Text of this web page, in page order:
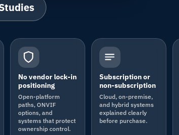
No vendor lock-in
positioning
Open-platform
paths, ONVIF
options, and
systems that protect
ownership control.
Subscription or
non-subscription
Cloud, on-premise,
and hybrid systems
explained clearly
before purchase.